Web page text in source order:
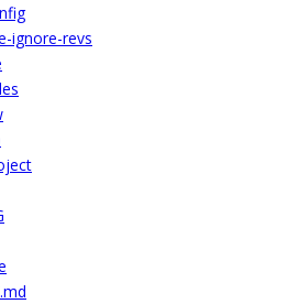
ignore-revs